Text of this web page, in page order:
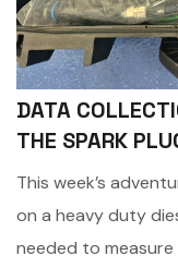
DATA
THE SPARK
This week’s
on a heavy duty
needed to